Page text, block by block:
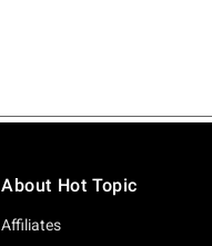
About Hot Topic
Affiliates